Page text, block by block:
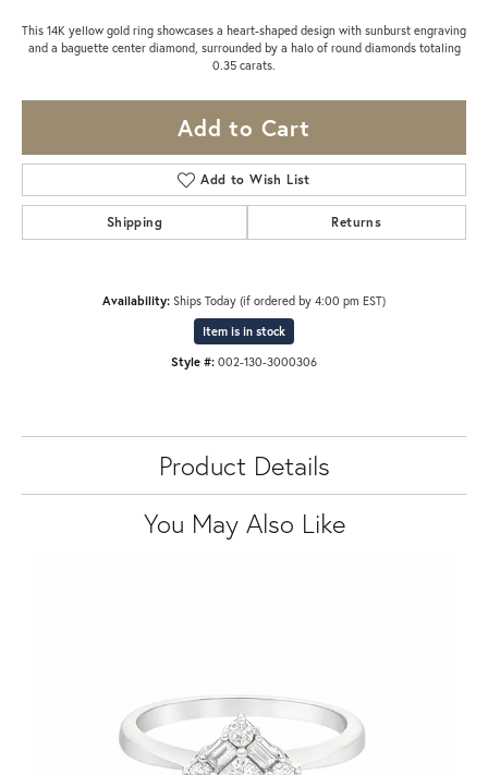
This 14K yellow gold ring showcases a heart-shaped design with sunburst engraving
and a baguette center diamond, surrounded by a halo of round diamonds totaling
0.35 carats.
Add to Cart
Add to Wish List
Shipping Returns
Availability: Ships Today (if ordered by 4:00 pm EST)
Item is in stock
Style #: 002-130-3000306
Product Details
You May Also Like